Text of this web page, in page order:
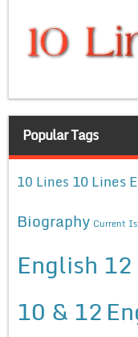
Popular Tags
10 Lines 10 Lines
Biography Current
English 12
10 & 12